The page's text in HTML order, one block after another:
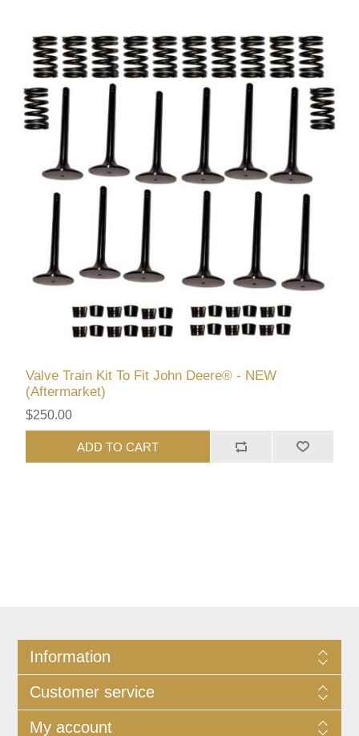
Valve Train Kit To Fit John Deere® - NEW
(Aftermarket)
$250.00
ADD TO CART
Information
Customer service
My account